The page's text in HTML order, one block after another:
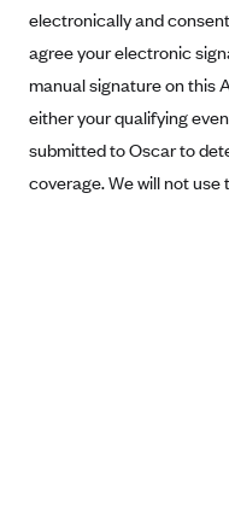
Ambetter from
Ambetter from
Ambetter from
Ambetter from
New York
Pennsylvania
Rhode Island
Vermont
Washington
electronically and
agree your electronic
manual signature on this
either your qualifying
submitted to Oscar to
coverage. We will not